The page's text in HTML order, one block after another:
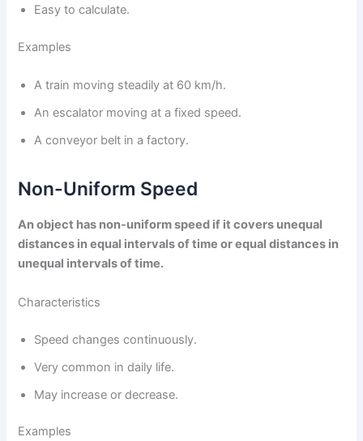
Easy to calculate.
Examples
A train moving steadily at 60 km/h.
An escalator moving at a fixed speed.
A conveyor belt in a factory.
Non-Uniform Speed
An object has non-uniform speed if it covers unequal
distances in equal intervals of time or equal distances in
unequal intervals of time.
Characteristics
Speed changes continuously.
Very common in daily life.
May increase or decrease.
Examples